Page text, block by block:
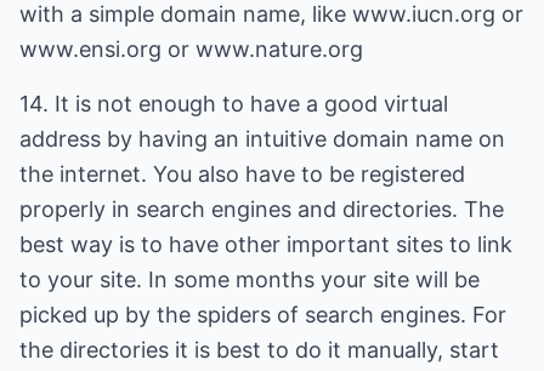
with a simple domain name, like www.iucn.org or
www.ensi.org or www.nature.org
14. It is not enough to have a good virtual
address by having an intuitive domain name on
the internet. You also have to be registered
properly in search engines and directories. The
best way is to have other important sites to link
to your site. In some months your site will be
picked up by the spiders of search engines. For
the directories it is best to do it manually, start